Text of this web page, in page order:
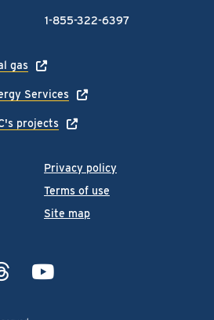
Privacy policy
Terms of use
Site map
1-855-322-6397
gas
Services
projects